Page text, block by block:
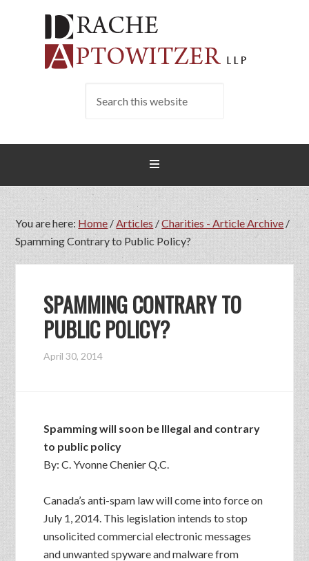
You are here: Home/Articles /Charities - Article Archive /
Spamming Contrary to Public Policy?
SPAMMING CONTRARY TO
PUBLIC POLICY?
April 30, 2014
Spamming will soon be Illegal and contrary
to public policy
By: C. Yvonne Chenier Q.C.
Canada’s anti-spam law will come into force on
July 1, 2014. This legislation intends to stop
unsolicited commercial electronic messages
and unwanted spyware and malware from